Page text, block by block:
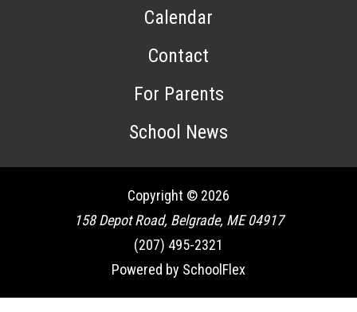
Calendar
Contact
For Parents
School News
Copyright © 2026
158 Depot Road, Belgrade, ME 04917
(207) 495-2321
Powered by SchoolFlex